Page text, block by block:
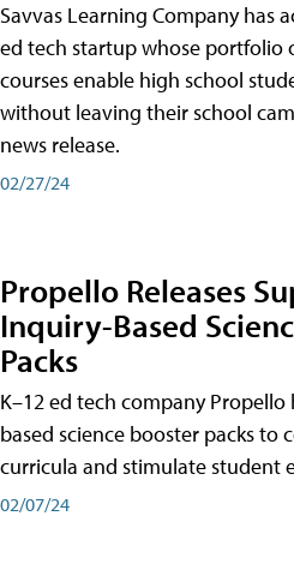
Savvas Learning Company has
ed tech startup whose portfolio
courses enable high school
without leaving their school
news release.
02/27/24
Propello Releases
Inquiry-Based
Packs
K–12 ed tech company
based science booster packs to
curricula and stimulate student
02/07/24